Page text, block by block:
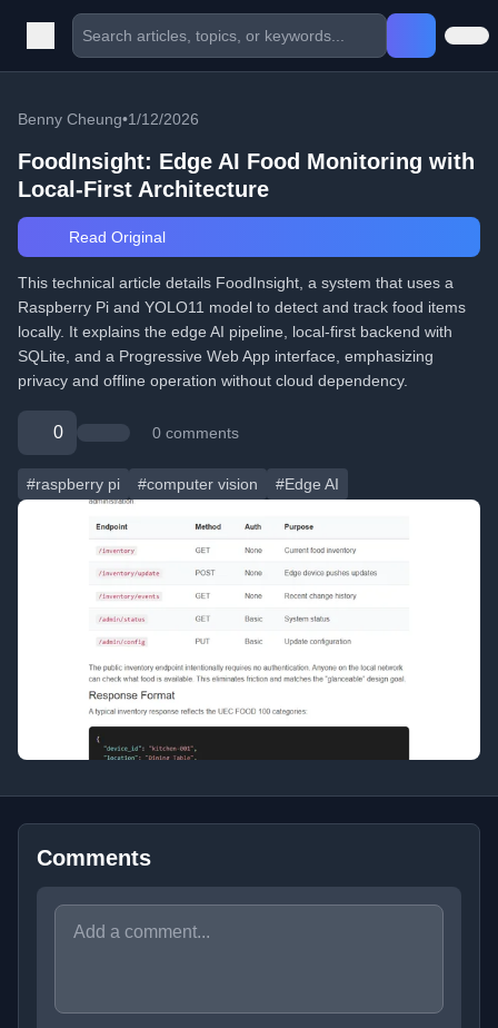
Benny Cheung•1/12/2026
FoodInsight: Edge AI Food Monitoring with
Local-First Architecture
Read Original
This technical article details FoodInsight, a system that uses a
Raspberry Pi and YOLO11 model to detect and track food items
locally. It explains the edge AI pipeline, local-first backend with
SQLite, and a Progressive Web App interface, emphasizing
privacy and offline operation without cloud dependency.
0 0 comments
#raspberry pi #computer vision #Edge AI
Comments